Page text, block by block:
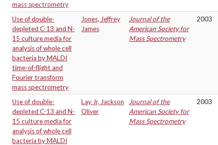
mass spectrometry
Use of double-
depleted C-13 and N-
15 culture media for
analysis of whole cell
bacteria by MALDI
time-of-flight and
Fourier transform
mass spectrometry
Jones, Jeffrey
James
Journal of the
American Society for
Mass Spectrometry
2003
Use of double-
depleted C-13 and N-
15 culture media for
analysis of whole cell
bacteria by MALDI
Lay Jr, Jackson
Oliver
Journal of the
American Society for
Mass Spectrometry
2003